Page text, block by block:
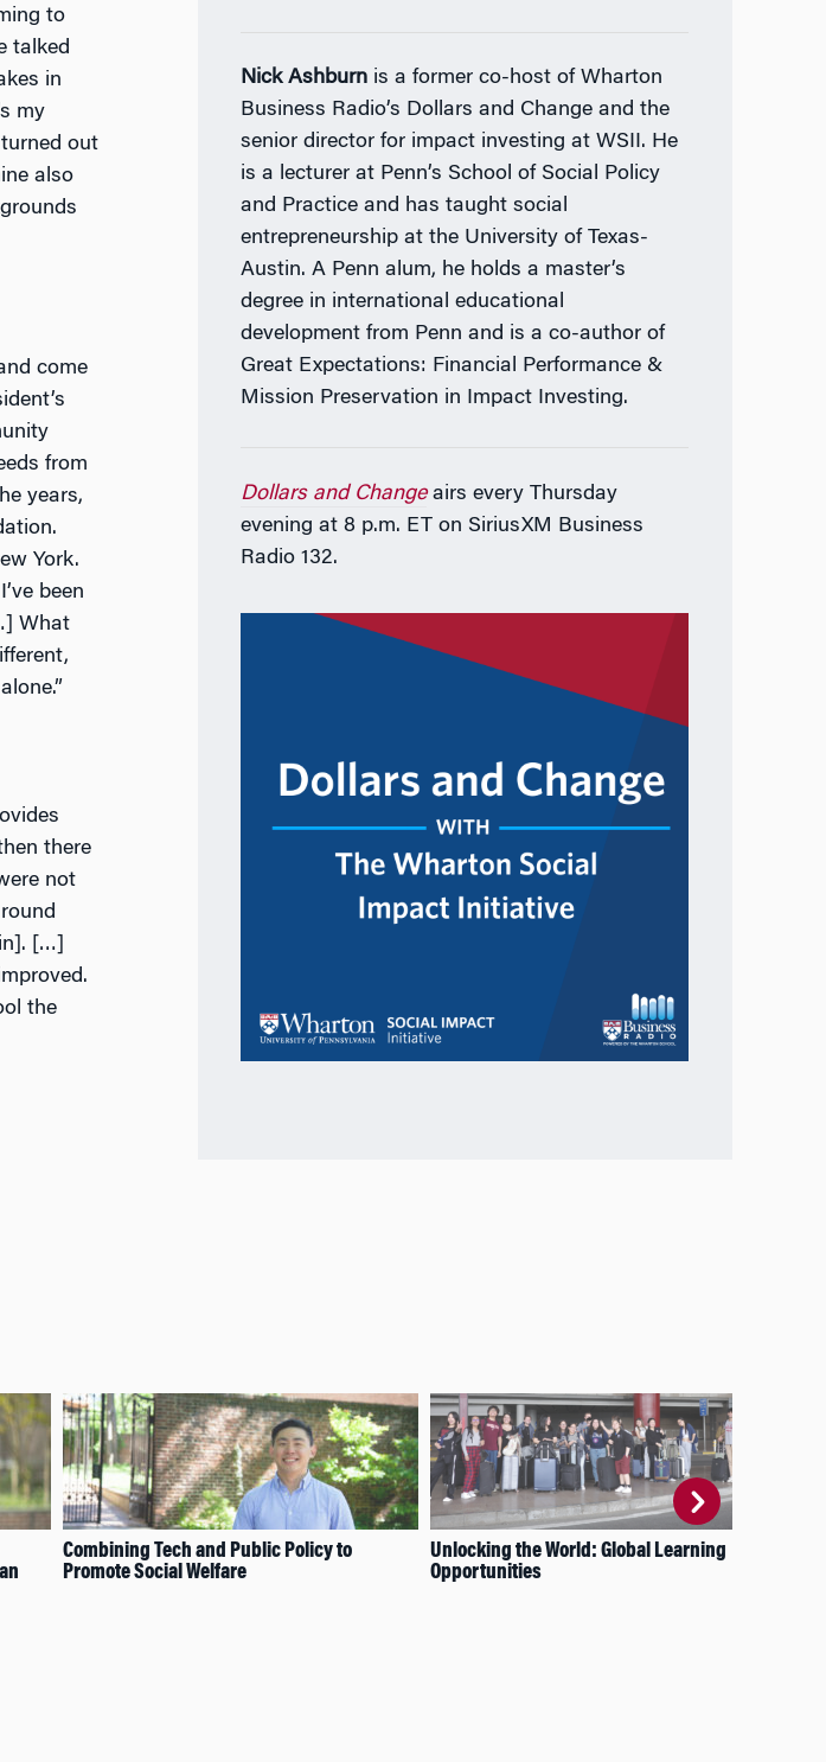
to
talked
in
my
out
also
come
from
years,
York.
been
What
there
not
[…]
the
Nick Ashburn is a former co-host of Wharton
Business Radio’s Dollars and Change and the
senior director for impact investing at WSII. He
is a lecturer at Penn’s School of Social Policy
and Practice and has taught social
entrepreneurship at the University of Texas-
Austin. A Penn alum, he holds a master’s
degree in international educational
development from Penn and is a co-author of
Great Expectations: Financial Performance &
Mission Preservation in Impact Investing.
Dollars and Change airs every Thursday
evening at 8 p.m. ET on SiriusXM Business
Radio 132.
Combining Tech and Public Policy to
Promote Social Welfare
Unlocking the World: Global Learning
Opportunities